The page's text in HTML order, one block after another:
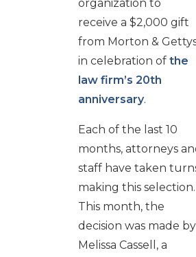
organization to
receive a $2,000 gift
from Morton &
in celebration of the
law firm’s 20th
anniversary.
Each of the last 10
months, attorneys
staff have taken
making this selection.
This month, the
decision was made by
Melissa Cassell, a